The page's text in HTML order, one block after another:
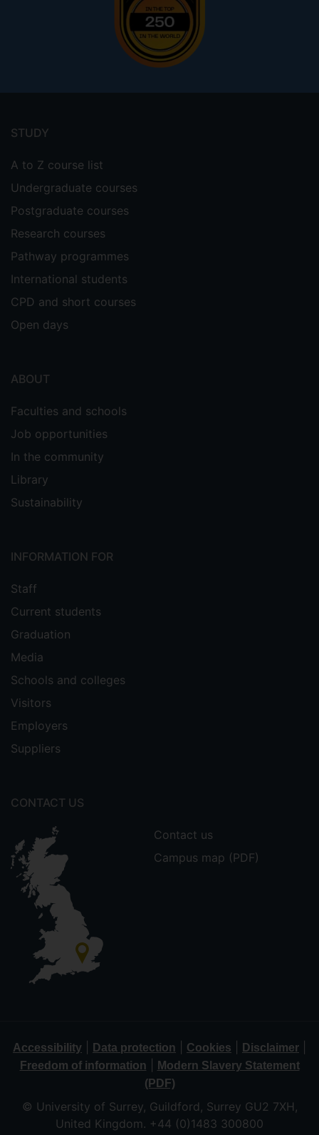
menu
STUDY
A to Z course list
Undergraduate courses
Postgraduate courses
Research courses
Pathway programmes
International students
CPD and short courses
Open days
ABOUT
Faculties and schools
Job opportunities
In the community
Library
Sustainability
INFORMATION FOR
Staff
Current students
Graduation
Media
Schools and colleges
Visitors
Employers
Suppliers
CONTACT US
Contact us
Campus map (PDF)
Accessibility Data protection Cookies Disclaimer
Freedom of information
Modern Slavery Statement
(PDF)
© University of Surrey, Guildford, Surrey GU2 7XH,
United Kingdom. +44 (0)1483 300800